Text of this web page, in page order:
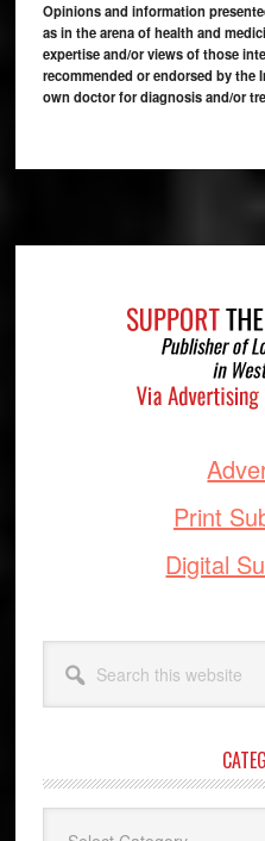
Opinions and information
as in the arena of health and
expertise and/or views of those
recommended or endorsed by the
own doctor for diagnosis and/or
Print
Digital
this
website